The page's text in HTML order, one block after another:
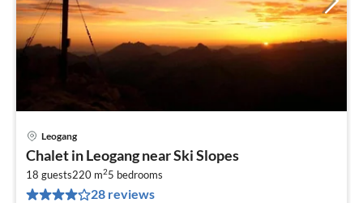
Leogang
Chalet in Leogang near Ski Slopes
18 guests220 m25 bedrooms
28 reviews